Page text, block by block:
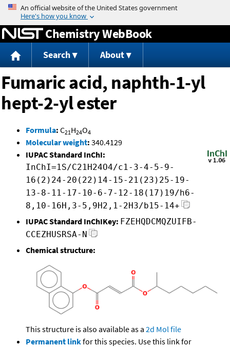
Jump to content
Chemistry WebBook
Search About
Fumaric acid, naphth-1-yl
hept-2-yl ester
Formula: C21H24O4
Molecular weight: 340.4129
IUPAC Standard InChI:
InChI=1S/C21H24O4/c1-3-4-5-9-
16(2)24-20(22)14-15-21(23)25-19-
13-8-11-17-10-6-7-12-18(17)19/h6-
8,10-16H,3-5,9H2,1-2H3/b15-14+
IUPAC Standard InChIKey: FZEHQDCMQZUIFB-
CCEZHUSRSA-N
Chemical structure:
This structure is also available as a 2d Mol file
Permanent linkfor this species. Use this link for